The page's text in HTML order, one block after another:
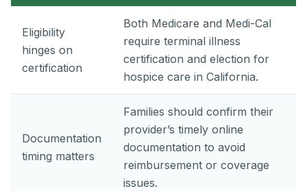
Eligibility
hinges on
certification
Both Medicare and Medi-Cal
require terminal illness
certification and election for
hospice care in California.
Documentation
timing matters
Families should confirm their
provider’s timely online
documentation to avoid
reimbursement or coverage
issues.